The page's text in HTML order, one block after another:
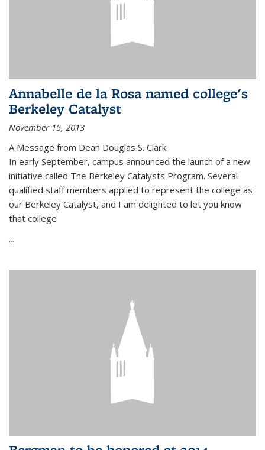
Annabelle de la Rosa named college's
Berkeley Catalyst
November 15, 2013
A Message from Dean Douglas S. Clark
In early September, campus announced the launch of a new
initiative called The Berkeley Catalysts Program. Several
qualified staff members applied to represent the college as
our Berkeley Catalyst, and I am delighted to let you know
that college
...